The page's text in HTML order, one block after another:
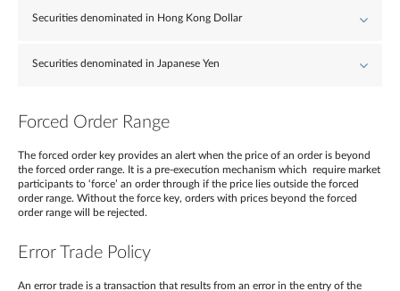
Securities denominated in Hong Kong Dollar
Securities denominated in Japanese Yen
Forced Order Range
The forced order key provides an alert when the price of an order is beyond
the forced order range. It is a pre-execution mechanism which require market
participants to ‘force’ an order through if the price lies outside the forced
order range. Without the force key, orders with prices beyond the forced
order range will be rejected.
Error Trade Policy
An error trade is a transaction that results from an error in the entry of the